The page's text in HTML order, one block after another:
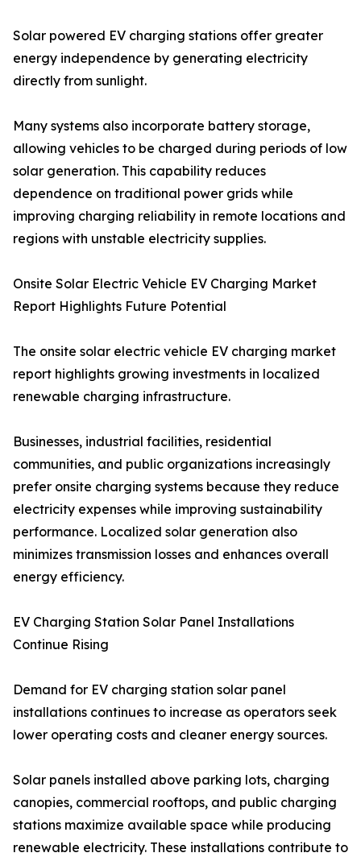
Solar powered EV charging stations offer greater
energy independence by generating electricity
directly from sunlight.
Many systems also incorporate battery storage,
allowing vehicles to be charged during periods of low
solar generation. This capability reduces
dependence on traditional power grids while
improving charging reliability in remote locations and
regions with unstable electricity supplies.
Onsite Solar Electric Vehicle EV Charging Market
Report Highlights Future Potential
The onsite solar electric vehicle EV charging market
report highlights growing investments in localized
renewable charging infrastructure.
Businesses, industrial facilities, residential
communities, and public organizations increasingly
prefer onsite charging systems because they reduce
electricity expenses while improving sustainability
performance. Localized solar generation also
minimizes transmission losses and enhances overall
energy efficiency.
EV Charging Station Solar Panel Installations
Continue Rising
Demand for EV charging station solar panel
installations continues to increase as operators seek
lower operating costs and cleaner energy sources.
Solar panels installed above parking lots, charging
canopies, commercial rooftops, and public charging
stations maximize available space while producing
renewable electricity. These installations contribute to